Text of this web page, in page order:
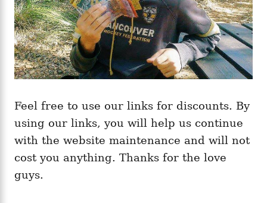
Feel free to use our links for discounts. By
using our links, you will help us continue
with the website maintenance and will not
cost you anything. Thanks for the love
guys.